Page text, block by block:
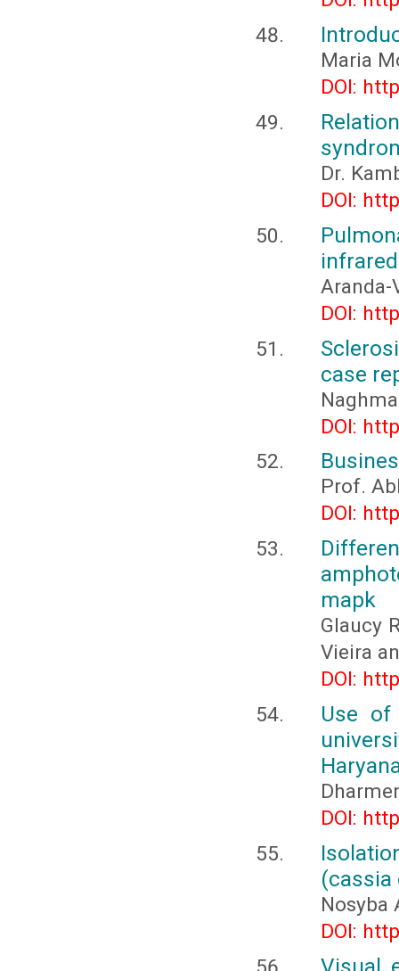
Maria
DOI:
Dr.
DOI:
Aranda-
DOI:
case
DOI:
Prof.
DOI:
mapk
Glaucy
Vieira
DOI:
Use of
DOI:
Nosyba
DOI: